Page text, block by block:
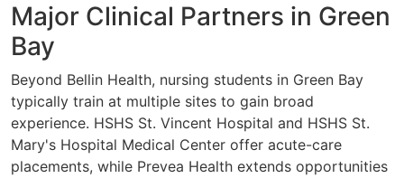
Major Clinical Partners in Green
Bay
Beyond Bellin Health, nursing students in Green Bay
typically train at multiple sites to gain broad
experience. HSHS St. Vincent Hospital and HSHS St.
Mary's Hospital Medical Center offer acute-care
placements, while Prevea Health extends opportunities